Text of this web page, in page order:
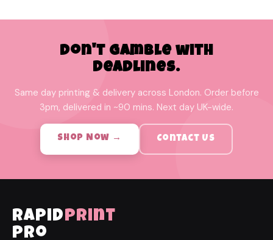
Don't Gamble with
Deadlines.
Same day printing & delivery across London. Order before
3pm, delivered in ~90 mins. Next day UK-wide.
Shop Now → Contact Us
rapidprint
pro